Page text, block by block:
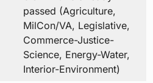
passed (Agriculture,
MilCon/VA, Legislative,
Commerce-Justice-
Science, Energy-Water,
Interior-Environment)